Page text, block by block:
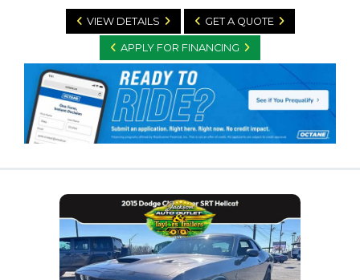
VIEW DETAILS GET A QUOTE
APPLY FOR FINANCING